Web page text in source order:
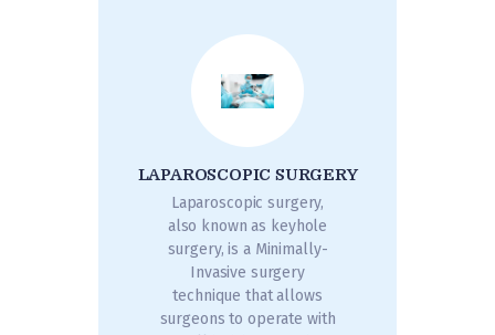
LAPAROSCOPIC SURGERY
Laparoscopic surgery,
also known as keyhole
surgery, is a Minimally-
Invasive surgery
technique that allows
surgeons to operate with